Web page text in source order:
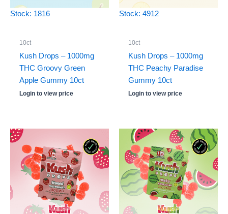
Stock: 1816
10ct
Kush Drops – 1000mg
THC Groovy Green
Apple Gummy 10ct
Login to view price
Stock: 4912
10ct
Kush Drops – 1000mg
THC Peachy Paradise
Gummy 10ct
Login to view price